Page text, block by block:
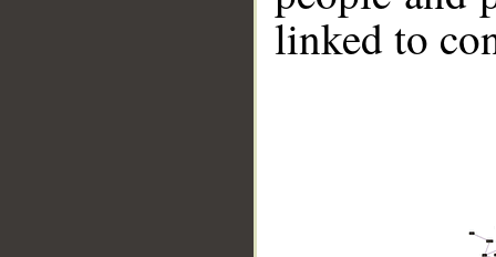
linked to